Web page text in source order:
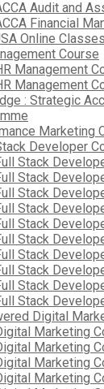
Audit and
Financial
Online Classes
Course
Management
Management
: Strategic
Marketing
Developer
Stack
Stack
Stack
Stack
Stack
Stack
Stack
Stack
Stack
Stack
Digital
Marketing
Marketing
Marketing
Marketing